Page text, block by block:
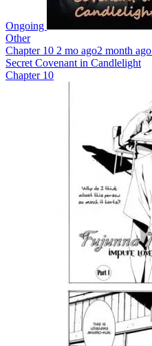
Ongoing
Other
Chapter 10 2 mo ago2 month ago
Secret Covenant in Candlelight
Chapter 10